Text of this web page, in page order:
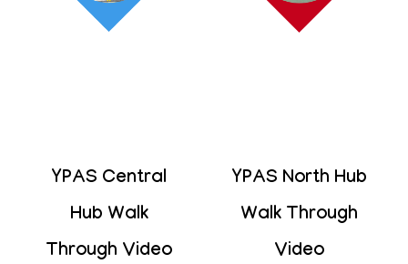
YPAS Central
Hub Walk
Through Video
YPAS North Hub
Walk Through
Video